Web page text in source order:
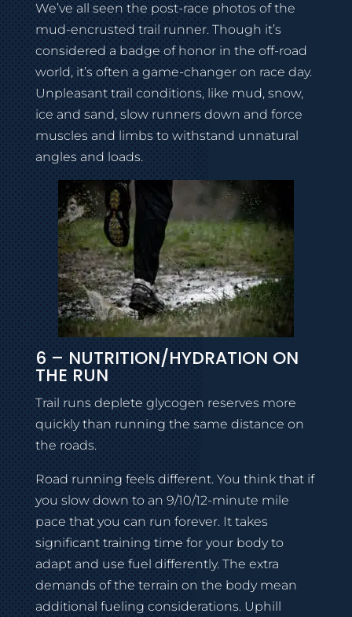
We’ve all seen the post-race photos of the
mud-encrusted trail runner. Though it’s
considered a badge of honor in the off-road
world, it’s often a game-changer on race day.
Unpleasant trail conditions, like mud, snow,
ice and sand, slow runners down and force
muscles and limbs to withstand unnatural
angles and loads.
6 – NUTRITION/HYDRATION ON
THE RUN
Trail runs deplete glycogen reserves more
quickly than running the same distance on
the roads.
Road running feels different. You think that if
you slow down to an 9/10/12-minute mile
pace that you can run forever. It takes
significant training time for your body to
adapt and use fuel differently. The extra
demands of the terrain on the body mean
additional fueling considerations. Uphill